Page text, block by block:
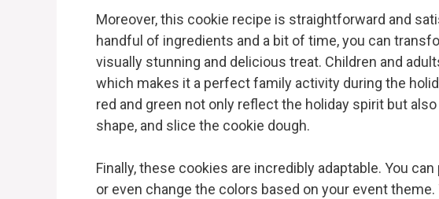
Moreover, this cookie recipe is straightforward and
handful of ingredients and a bit of time, you can
visually stunning and delicious treat. Children and
which makes it a perfect family activity during the
red and green not only reflect the holiday spirit but
shape, and slice the cookie dough.
Finally, these cookies are incredibly adaptable. You
or even change the colors based on your event